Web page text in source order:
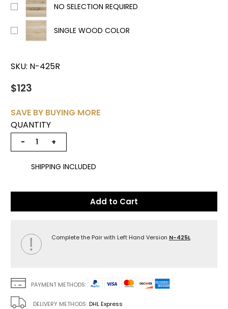
NO SELECTION REQUIRED
SINGLE WOOD COLOR
SKU: N-425R
$123
SAVE BY BUYING MORE
QUANTITY
− +
SHIPPING INCLUDED
Add to Cart
Complete the Pair with Left Hand Version N-425L
PAYMENT METHODS:
DELIVERY METHODS: DHL Express